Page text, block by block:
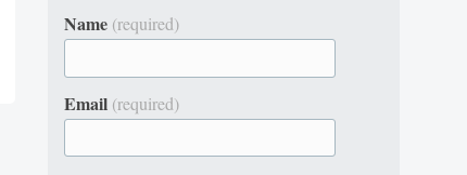
Name (required)
Email (required)